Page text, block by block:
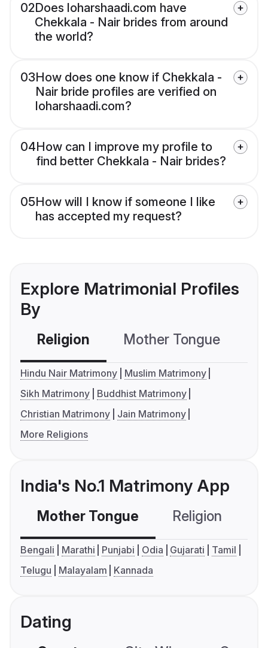
02Does loharshaadi.com have
Chekkala - Nair brides from around
the world?
03How does one know if Chekkala -
Nair bride profiles are verified on
loharshaadi.com?
04How can I improve my profile to
find better Chekkala - Nair brides?
05How will I know if someone I like
has accepted my request?
Explore Matrimonial Profiles
By
Religion Mother Tongue
Hindu Nair Matrimony
Muslim Matrimony
Sikh Matrimony
Buddhist Matrimony
Christian Matrimony
Jain Matrimony
More Religions
India's No.1 Matrimony App
Mother Tongue Religion
Bengali Marathi Punjabi Odia Gujarati
Tamil
Telugu
Malayalam Kannada
Dating